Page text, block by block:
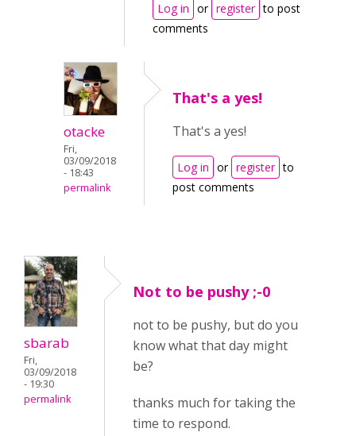
Log in or register to post
comments
otacke
Fri,
03/09/2018
- 18:43
permalink
That's a yes!
That's a yes!
Log in or register to
post comments
sbarab
Fri,
03/09/2018
- 19:30
permalink
Not to be pushy ;-0
not to be pushy, but do you
know what that day might
be?
thanks much for taking the
time to respond.